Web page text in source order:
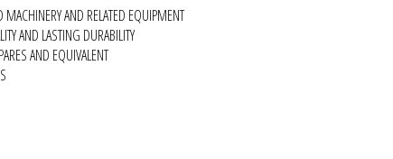
MACHINERY AND RELATED EQUIPMENT
AND LASTING DURABILITY
AND EQUIVALENT